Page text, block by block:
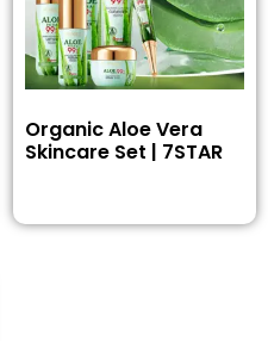
Organic Aloe Vera
Skincare Set | 7STAR